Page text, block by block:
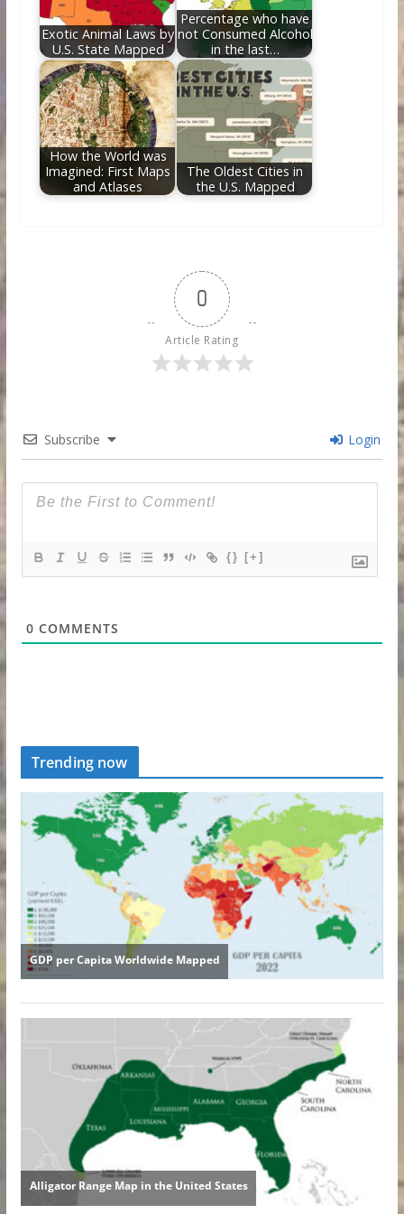
Exotic Animal Laws by
U.S. State Mapped
Percentage who have
not Consumed Alcohol
in the last…
How the World was
Imagined: First Maps
and Atlases
The Oldest Cities in
the U.S. Mapped
0
Article Rating
Subscribe Login
{} [+]
0 COMMENTS
Trending now